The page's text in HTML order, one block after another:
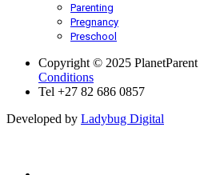
Parenting
Pregnancy
Preschool
Copyright © 2025 PlanetParent
Conditions
Tel +27 82 686 0857
Developed by Ladybug Digital